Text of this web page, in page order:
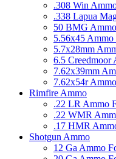
.308 Win
.338 Lapua
50 BMG
5.56x45 Ammo
5.7x28mm
6.5 Creedmoor
7.62x39mm
7.62x54r
Rimfire Ammo
.22 LR Ammo
.22 WMR
.17 HMR
Shotgun Ammo
12 Ga Ammo